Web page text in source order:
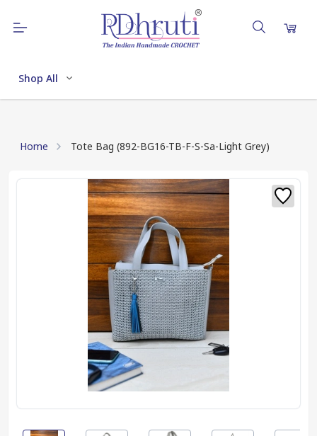
Shop All
Home Tote Bag (892-BG16-TB-F-S-Sa-Light Grey)